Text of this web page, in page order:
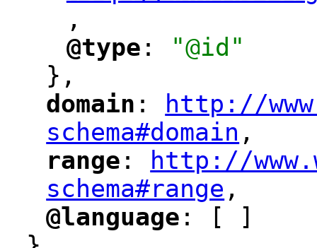
,
"
@type :
"@id"
},
"
domain ":
http://
schema#domain
",
range ":
http://
schema#range
",
"
@language ": [ ]